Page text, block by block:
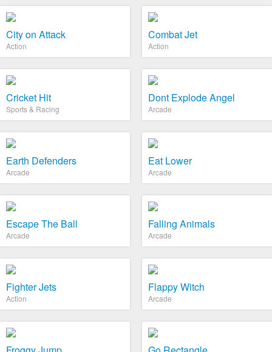
City on Attack
Action
Combat Jet
Action
Cricket Hit
Sports & Racing
Dont Explode Angel
Arcade
Earth Defenders
Arcade
Eat Lower
Arcade
Escape The Ball
Arcade
Falling Animals
Arcade
Fighter Jets
Action
Flappy Witch
Arcade